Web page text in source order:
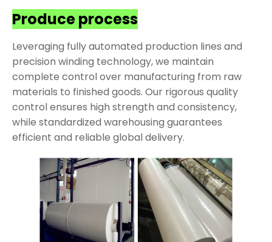
Produce process
Leveraging fully automated production lines and
precision winding technology, we maintain
complete control over manufacturing from raw
materials to finished goods. Our rigorous quality
control ensures high strength and consistency,
while standardized warehousing guarantees
efficient and reliable global delivery.